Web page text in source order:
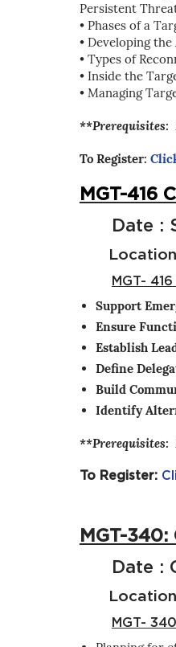
Persistent
• Phases of a
• Developing
• Types of
• Inside the
• Managing
**Prerequisites:
To Register:
MGT-416
Date :
Location:
MGT-
Support
Ensure
Establish
Define
Build
Identify
**Prerequisites:
To Register:
MGT-340:
Date :
Location:
MGT-